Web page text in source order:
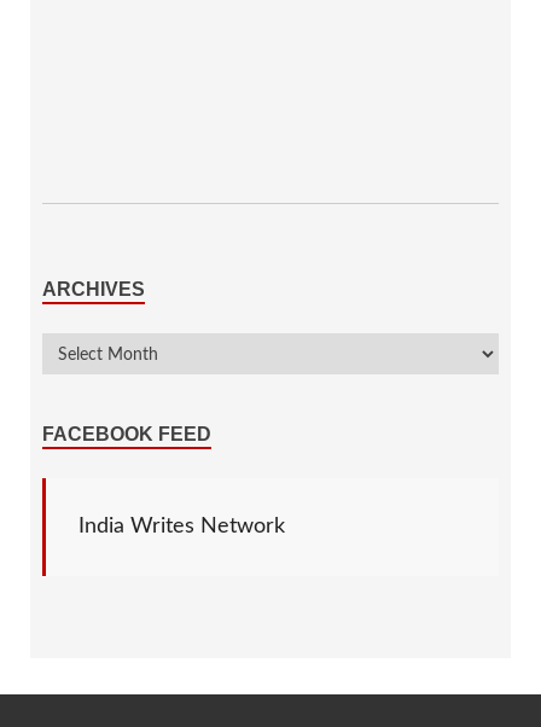
ARCHIVES
FACEBOOK FEED
India Writes Network